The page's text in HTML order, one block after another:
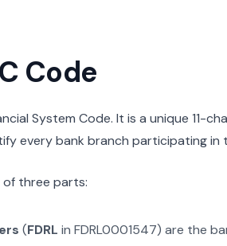
Code
System Code. It is a unique 11-
every bank branch participating in
of three parts:
(FDRL in FDRL0001547) are the